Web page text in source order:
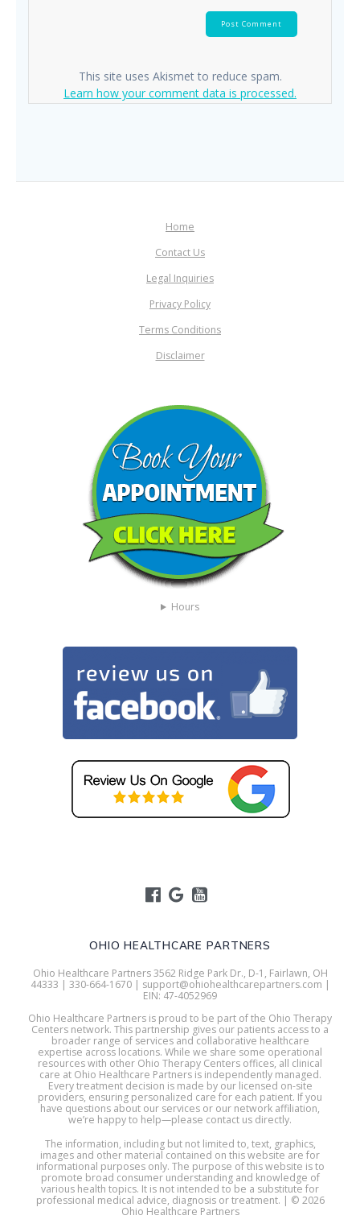
This site uses Akismet to reduce spam.
Learn how your comment data is processed.
OHIO HEALTHCARE PARTNERS
Ohio Healthcare Partners 3562 Ridge Park Dr., D-1, Fairlawn, OH
44333 | 330-664-1670 | support@ohiohealthcarepartners.com |
EIN: 47-4052969
Ohio Healthcare Partners is proud to be part of the Ohio Therapy
Centers network. This partnership gives our patients access to a
broader range of services and collaborative healthcare
expertise across locations. While we share some operational
resources with other Ohio Therapy Centers offices, all clinical
care at Ohio Healthcare Partners is independently managed.
Every treatment decision is made by our licensed on-site
providers, ensuring personalized care for each patient. If you
have questions about our services or our network affiliation,
we’re happy to help—please contact us directly.
The information, including but not limited to, text, graphics,
images and other material contained on this website are for
informational purposes only. The purpose of this website is to
promote broad consumer understanding and knowledge of
various health topics. It is not intended to be a substitute for
professional medical advice, diagnosis or treatment. | © 2026
Ohio Healthcare Partners
Home
Contact Us
Legal Inquiries
Privacy Policy
Terms Conditions
Disclaimer
Hours